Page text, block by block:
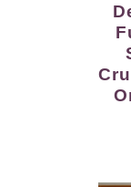
Deliciously